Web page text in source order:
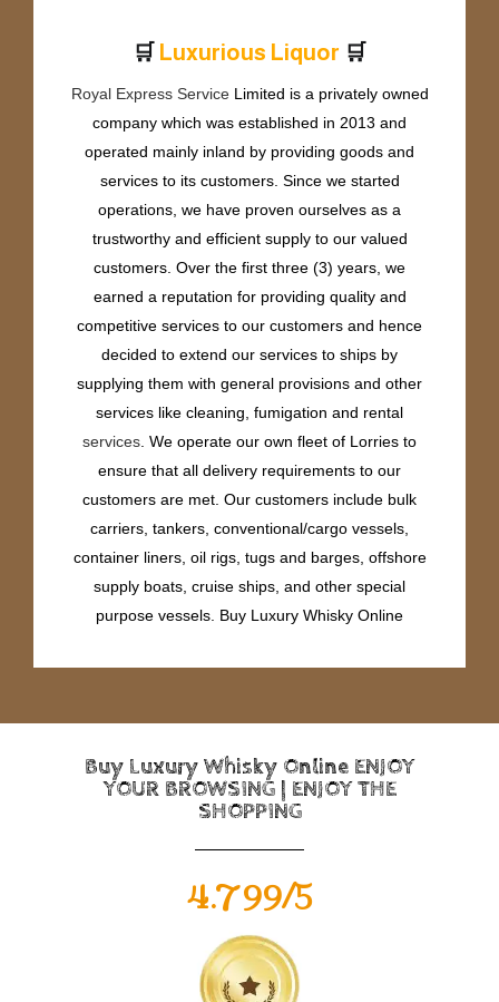
🛒 Luxurious Liquor 🛒
Royal Express ServiceLimited is a privately owned
company which was established in 2013 and
operated mainly inland by providing goods and
services to its customers. Since we started
operations, we have proven ourselves as a
trustworthy and efficient supply to our valued
customers. Over the first three (3) years, we
earned a reputation for providing quality and
competitive services to our customers and hence
decided to extend our services to ships by
supplying them with general provisions and other
services like cleaning, fumigation and rental
services . We operate our own fleet of Lorries to
ensure that all delivery requirements to our
customers are met. Our customers include bulk
carriers, tankers, conventional/cargo vessels,
container liners, oil rigs, tugs and barges, offshore
supply boats, cruise ships, and other special
purpose vessels. Buy Luxury Whisky Online
Buy Luxury Whisky Online ENJOY
YOUR BROWSING | ENJOY THE
SHOPPING
4.799/5